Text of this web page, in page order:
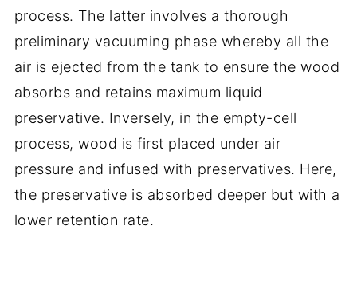
process. The latter involves a thorough
preliminary vacuuming phase whereby all the
air is ejected from the tank to ensure the wood
absorbs and retains maximum liquid
preservative. Inversely, in the empty-cell
process, wood is first placed under air
pressure and infused with preservatives. Here,
the preservative is absorbed deeper but with a
lower retention rate.